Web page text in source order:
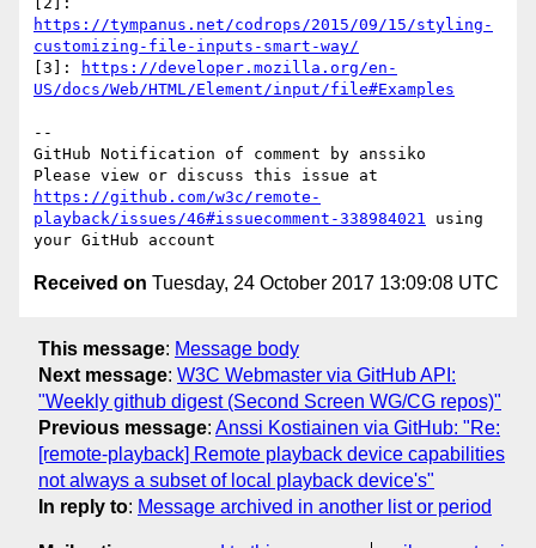
https://tympanus.net/codrops/2015/09/15/styling-
customizing-file-inputs-smart-way/
[3]:
https://developer.mozilla.org/en-
US/docs/Web/HTML/Element/input/file#Examples
--
GitHub Notification of comment by anssiko
https://github.com/w3c/remote-
playback/issues/46#issuecomment-338984021 using
Received on Tuesday, 24 October 2017 13:09:08 UTC
This message: Message body
Next message: W3C Webmaster via GitHub API:
"Weekly github digest (Second Screen WG/CG repos)"
Previous message: Anssi Kostiainen via GitHub: "Re:
[remote-playback] Remote playback device capabilities
not always a subset of local playback device's"
In reply to: Message archived in another list or period